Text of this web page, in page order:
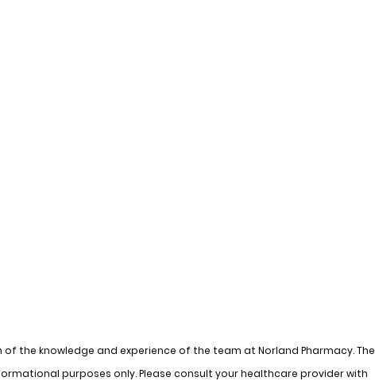
the knowledge and experience of the team at Norland Pharmacy. The
purposes only. Please consult your healthcare provider with